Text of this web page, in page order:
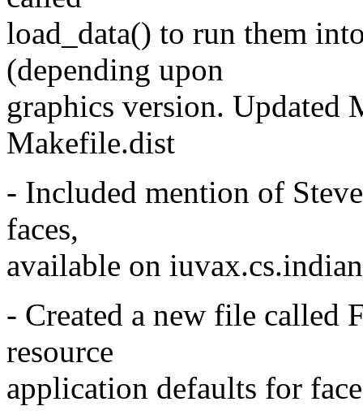
load_data() to run them
(depending upon
graphics version. Updated
Makefile.dist
- Included mention of
faces,
available on
- Created a new file called
resource
application defaults for